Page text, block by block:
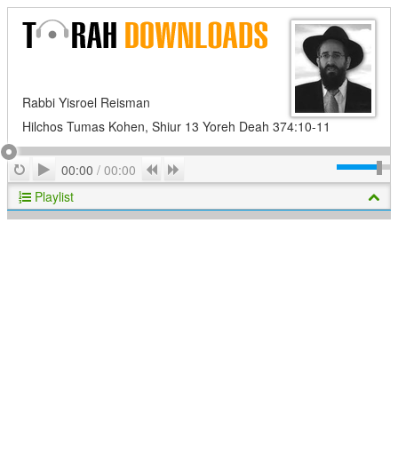
Rabbi Yisroel Reisman
Hilchos Tumas Kohen, Shiur 13 Yoreh Deah 374:10-11
RepeatPlay
00:00 / 00:00 Previous
Playlist